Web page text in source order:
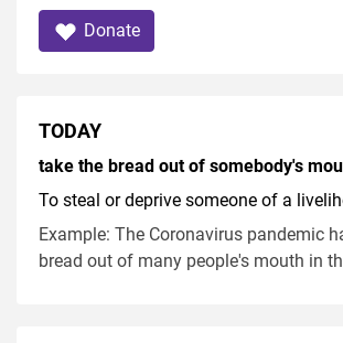
Donate
TODAY
take the bread out of somebody's
To steal or deprive someone of a
Example: The Coronavirus pandemic
bread out of many people's mouth in